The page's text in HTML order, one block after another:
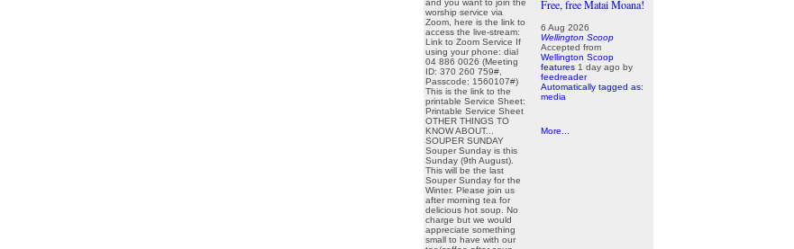
and you want to join the
worship service via
Zoom, here is the link to
access the live-stream:
Link to Zoom Service If
using your phone: dial
04 886 0026 (Meeting
ID: 370 260 759#,
Passcode: 1560107#)
This is the link to the
printable Service Sheet:
Printable Service Sheet
OTHER THINGS TO
KNOW ABOUT...
SOUPER SUNDAY
Souper Sunday is this
Sunday (9th August).
This will be the last
Souper Sunday for the
Winter. Please join us
after morning tea for
delicious hot soup. No
charge but we would
appreciate something
small to have with our
Free, free Matai Moana!
6 Aug 2026
Wellington Scoop
Accepted from
Wellington Scoop
features 1 day ago by
feedreader
Automatically tagged as:
media
More...